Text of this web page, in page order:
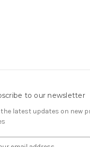
to our newsletter
the latest updates on new